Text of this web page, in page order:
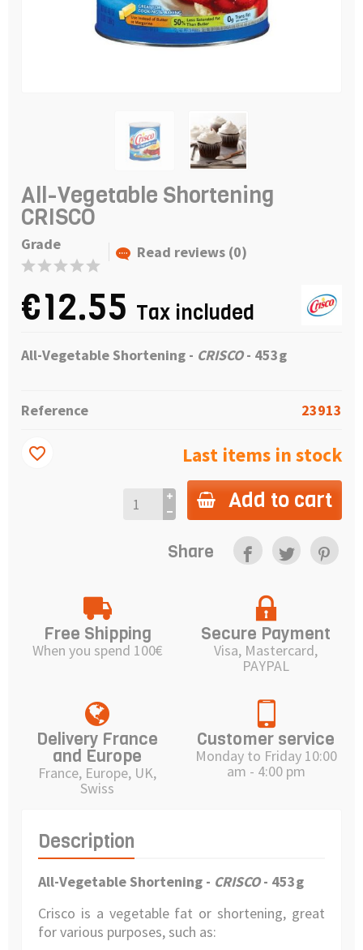
All-Vegetable Shortening
CRISCO
Grade Read reviews (0)
€12.55 Tax included
All-Vegetable Shortening - CRISCO- 453g
Reference 23913
Last items in stock
Add to cart
favorite_border
Share
Free Shipping
When you spend 100€
Secure Payment
Visa, Mastercard,
PAYPAL
Delivery France
and Europe
France, Europe, UK,
Swiss
Customer service
Monday to Friday 10:00
am - 4:00 pm
Description
All-Vegetable Shortening - CRISCO- 453g
Crisco is a vegetable fat or shortening, great
for various purposes, such as: